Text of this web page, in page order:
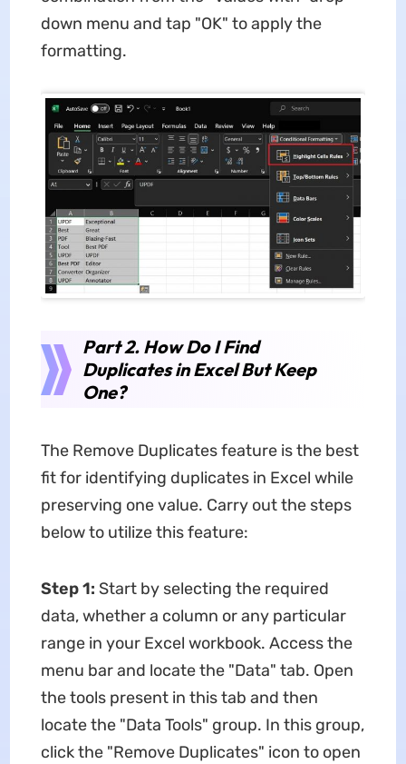
down menu and tap "OK" to apply the
formatting.
Part 2. How Do I Find
Duplicates in Excel But Keep
One?
The Remove Duplicates feature is the best
fit for identifying duplicates in Excel while
preserving one value. Carry out the steps
below to utilize this feature:
Step 1: Start by selecting the required
data, whether a column or any particular
range in your Excel workbook. Access the
menu bar and locate the "Data" tab. Open
the tools present in this tab and then
locate the "Data Tools" group. In this group,
click the "Remove Duplicates" icon to open